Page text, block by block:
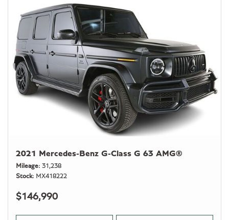
2021 Mercedes-Benz G-Class G 63 AMG®
Mileage 31,238
Stock
MX418222
$146,990